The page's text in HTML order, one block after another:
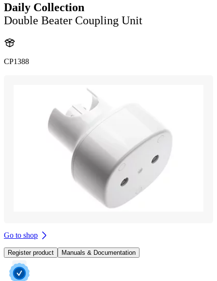
Daily Collection
Double Beater Coupling Unit
CP1388
Go to shop
Register product Manuals & Documentation